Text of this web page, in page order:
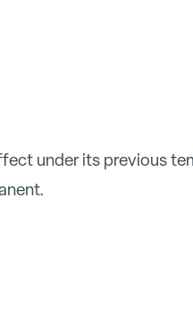
under its previous